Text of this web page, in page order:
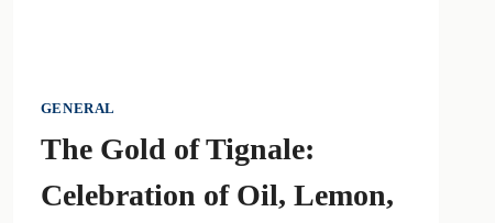
GENERAL
The Gold of Tignale:
Celebration of Oil, Lemon,